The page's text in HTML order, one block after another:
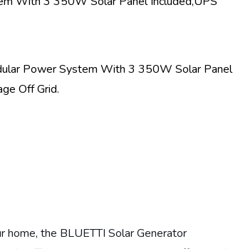
home, the BLUETTI Solar Generator